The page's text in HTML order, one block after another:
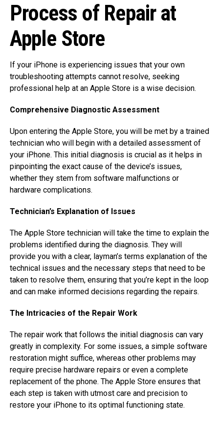
Process of Repair at
Apple Store
If your iPhone is experiencing issues that your own
troubleshooting attempts cannot resolve, seeking
professional help at an Apple Store is a wise decision.
Comprehensive Diagnostic Assessment
Upon entering the Apple Store, you will be met by a trained
technician who will begin with a detailed assessment of
your iPhone. This initial diagnosis is crucial as it helps in
pinpointing the exact cause of the device’s issues,
whether they stem from software malfunctions or
hardware complications.
Technician’s Explanation of Issues
The Apple Store technician will take the time to explain the
problems identified during the diagnosis. They will
provide you with a clear, layman’s terms explanation of the
technical issues and the necessary steps that need to be
taken to resolve them, ensuring that you’re kept in the loop
and can make informed decisions regarding the repairs.
The Intricacies of the Repair Work
The repair work that follows the initial diagnosis can vary
greatly in complexity. For some issues, a simple software
restoration might suffice, whereas other problems may
require precise hardware repairs or even a complete
replacement of the phone. The Apple Store ensures that
each step is taken with utmost care and precision to
restore your iPhone to its optimal functioning state.